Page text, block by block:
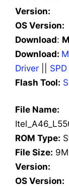
Version:
OS Version:
Download:
Download:
Driver
Flash Tool:
File Name:
ROM Type:
File Size:
Version:
OS Version: